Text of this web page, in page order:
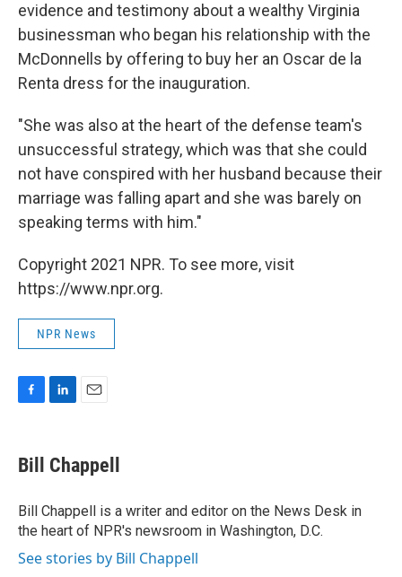
evidence and testimony about a wealthy Virginia
businessman who began his relationship with the
McDonnells by offering to buy her an Oscar de la
Renta dress for the inauguration.
"She was also at the heart of the defense team's
unsuccessful strategy, which was that she could
not have conspired with her husband because their
marriage was falling apart and she was barely on
speaking terms with him."
Copyright 2021 NPR. To see more, visit
https://www.npr.org.
NPR News
e
b
o
k
k
e
I
n
i
l
Bill Chappell
Bill Chappell is a writer and editor on the News Desk in
the heart of NPR's newsroom in Washington, D.C.
See stories by Bill Chappell